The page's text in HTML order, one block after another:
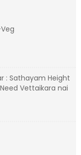
: Sathayam Height
Vettaikara nai